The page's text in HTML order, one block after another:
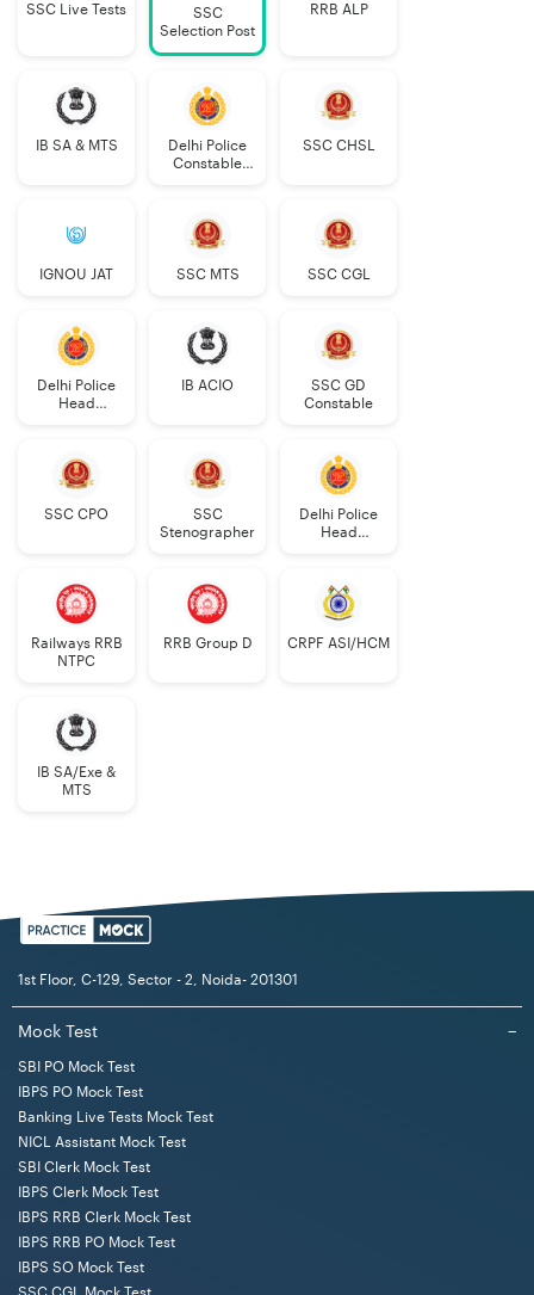
SSC Live Tests
SSC
Selection Post
RRB ALP
IB SA & MTS
Delhi Police
Constable
SSC CHSL
IGNOU JAT SSC MTS SSC CGL
Delhi Police
Head
IB ACIO
SSC GD
Constable
SSC CPO
SSC
Stenographer
Delhi Police
Head
Railways RRB
NTPC
RRB Group D CRPF ASI/HCM
IB SA/Exe &
MTS
1st Floor, C-129, Sector - 2, Noida- 201301
Mock Test −
SBI PO Mock Test
IBPS PO Mock Test
Banking Live Tests Mock Test
NICL Assistant Mock Test
SBI Clerk Mock Test
IBPS Clerk Mock Test
IBPS RRB Clerk Mock Test
IBPS RRB PO Mock Test
IBPS SO Mock Test